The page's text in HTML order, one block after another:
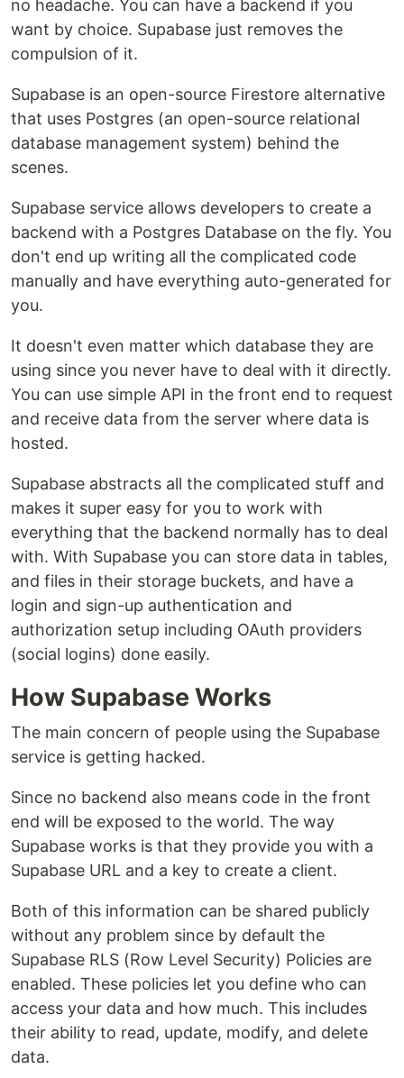
no headache. You can have a backend if you
want by choice. Supabase just removes the
compulsion of it.
Supabase is an open-source Firestore alternative
that uses Postgres (an open-source relational
database management system) behind the
scenes.
Supabase service allows developers to create a
backend with a Postgres Database on the fly. You
don't end up writing all the complicated code
manually and have everything auto-generated for
you.
It doesn't even matter which database they are
using since you never have to deal with it directly.
You can use simple API in the front end to request
and receive data from the server where data is
hosted.
Supabase abstracts all the complicated stuff and
makes it super easy for you to work with
everything that the backend normally has to deal
with. With Supabase you can store data in tables,
and files in their storage buckets, and have a
login and sign-up authentication and
authorization setup including OAuth providers
(social logins) done easily.
How Supabase Works
The main concern of people using the Supabase
service is getting hacked.
Since no backend also means code in the front
end will be exposed to the world. The way
Supabase works is that they provide you with a
Supabase URL and a key to create a client.
Both of this information can be shared publicly
without any problem since by default the
Supabase RLS (Row Level Security) Policies are
enabled. These policies let you define who can
access your data and how much. This includes
their ability to read, update, modify, and delete
data.